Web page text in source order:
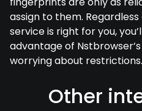
assign to them.
service is right for you,
advantage of
worrying about restrictions.
Other